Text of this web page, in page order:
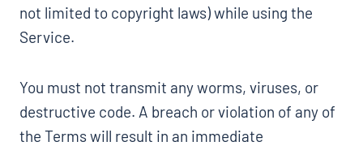
not limited to copyright laws) while using the
Service.
You must not transmit any worms, viruses, or
destructive code. A breach or violation of any of
the Terms will result in an immediate